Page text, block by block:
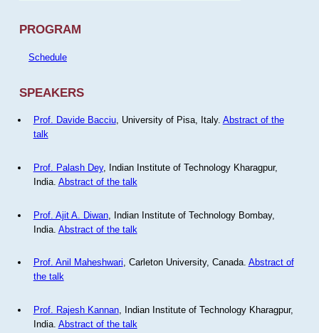
PROGRAM
Schedule
SPEAKERS
Prof. Davide Bacciu, University of Pisa, Italy. Abstract of the
talk
Prof. Palash Dey, Indian Institute of Technology Kharagpur,
India. Abstract of the talk
Prof. Ajit A. Diwan, Indian Institute of Technology Bombay,
India. Abstract of the talk
Prof. Anil Maheshwari, Carleton University, Canada. Abstract of
the talk
Prof. Rajesh Kannan, Indian Institute of Technology Kharagpur,
India. Abstract of the talk